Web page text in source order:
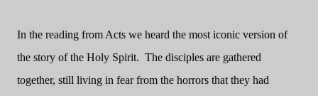
In the reading from Acts we heard the most iconic version of
the story of the Holy Spirit. The disciples are gathered
together, still living in fear from the horrors that they had